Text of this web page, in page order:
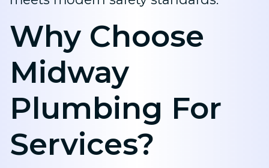
Why Choose
Midway
Plumbing For
Services?